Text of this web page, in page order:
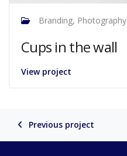
Branding, Photography
Cups in the wall
View project
Previous project